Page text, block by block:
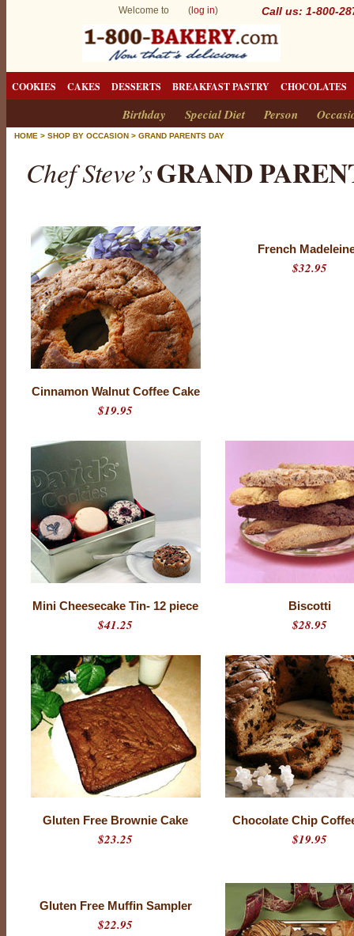
Welcome to ( log in) Call us: 1-800-
COOKIES CAKES DESSERTS BREAKFAST PASTRY CHOCOLATES
Birthday Special Diet Person
HOME > SHOP BY OCCASION > GRAND PARENTS DAY
Chef Steve’sGRAND
Cinnamon Walnut Coffee Cake
$19.95
French
$32.95
Mini Cheesecake Tin- 12 piece
$41.25
Biscotti
$28.95
Gluten Free Brownie Cake
$23.25
Chocolate Chip
$19.95
Gluten Free Muffin Sampler
$22.95